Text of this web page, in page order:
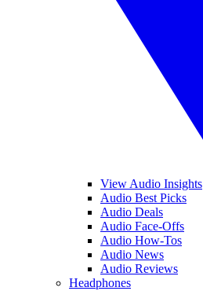
View Audio Insights
Audio Best Picks
Audio Deals
Audio Face-Offs
Audio How-Tos
Audio News
Audio Reviews
Headphones